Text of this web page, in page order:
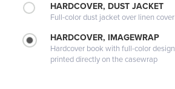
HARDCOVER, DUST JACKET
Full-color dust jacket over linen cover
HARDCOVER, IMAGEWRAP
Hardcover book with full-color design
printed directly on the casewrap